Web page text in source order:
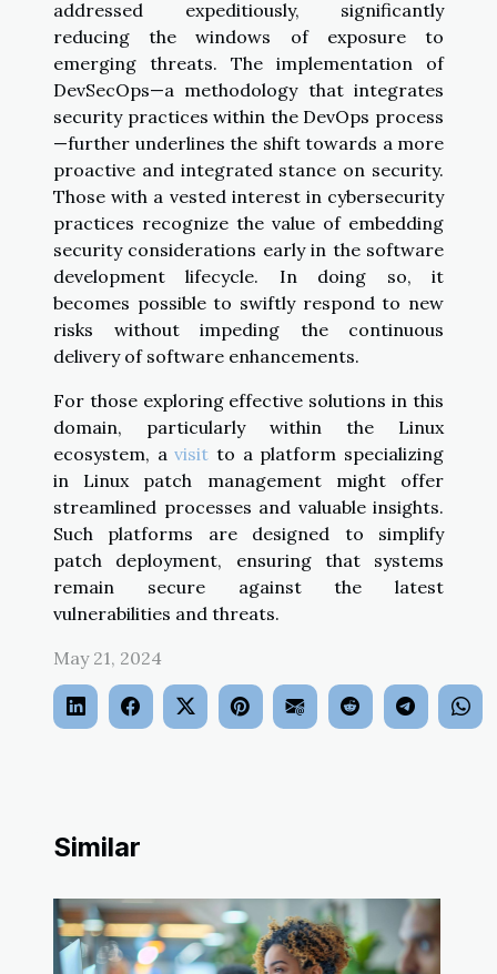
addressed expeditiously, significantly
reducing the windows of exposure to
emerging threats. The implementation of
DevSecOps—a methodology that integrates
security practices within the DevOps process
—further underlines the shift towards a more
proactive and integrated stance on security.
Those with a vested interest in cybersecurity
practices recognize the value of embedding
security considerations early in the software
development lifecycle. In doing so, it
becomes possible to swiftly respond to new
risks without impeding the continuous
delivery of software enhancements.
For those exploring effective solutions in this
domain, particularly within the Linux
ecosystem, avisit to a platform specializing
in Linux patch management might offer
streamlined processes and valuable insights.
Such platforms are designed to simplify
patch deployment, ensuring that systems
remain secure against the latest
vulnerabilities and threats.
May 21, 2024
Similar